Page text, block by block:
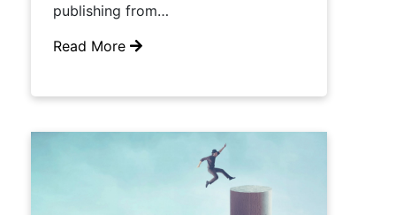
publishing from…
Read More